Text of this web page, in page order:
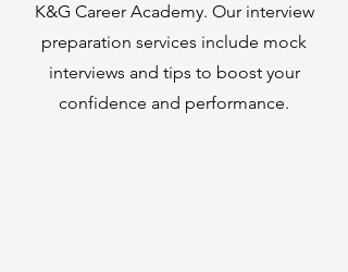
K&G Career Academy. Our interview
preparation services include mock
interviews and tips to boost your
confidence and performance.